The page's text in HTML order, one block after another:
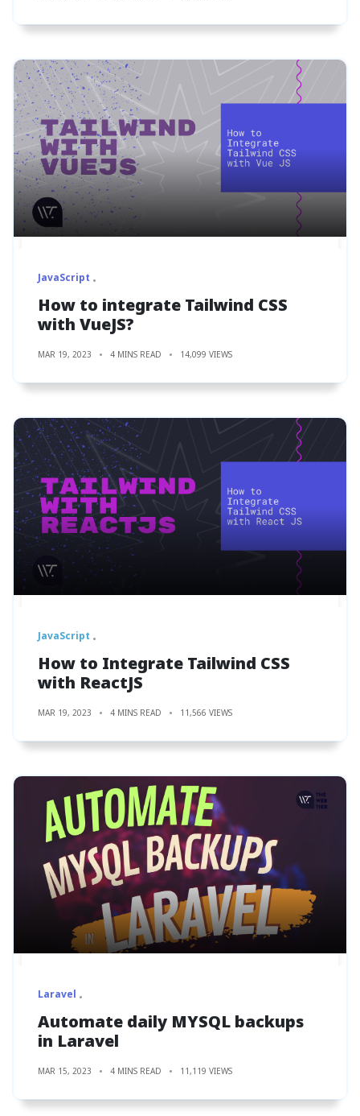
JavaScript
How to integrate Tailwind CSS
with VueJS?
MAR 19, 2023 4 MINS READ 14,099 VIEWS
JavaScript
How to Integrate Tailwind CSS
with ReactJS
MAR 19, 2023 4 MINS READ 11,566 VIEWS
Laravel
Automate daily MYSQL backups
in Laravel
MAR 15, 2023 4 MINS READ 11,119 VIEWS